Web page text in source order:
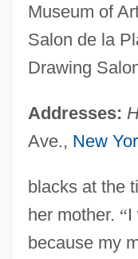
Museum of
Salon de la
Drawing
Addresses:
Ave., New
blacks at the
her mother. “I
because my